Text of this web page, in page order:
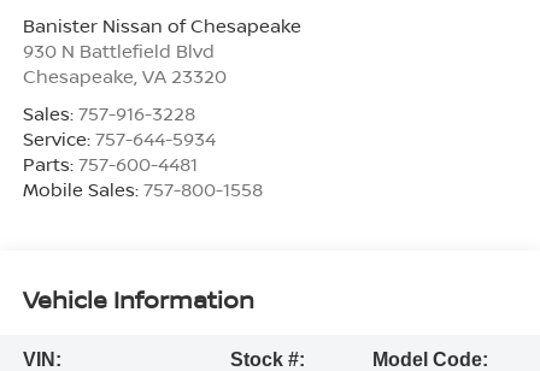
Banister Nissan of Chesapeake
930 N Battlefield Blvd
Chesapeake, VA 23320
Sales: 757-916-3228
Service: 757-644-5934
Parts: 757-600-4481
Mobile Sales: 757-800-1558
Vehicle Information
VIN:
Stock #:
Model Code: